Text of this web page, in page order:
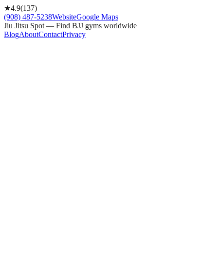
★4.9(137)
(908) 487-5238WebsiteGoogle Maps
Jiu Jitsu Spot — Find BJJ gyms worldwide
BlogAboutContactPrivacy